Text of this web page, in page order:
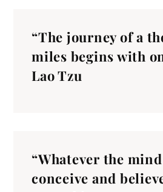
“The journey of a
miles begins with
Lao Tzu
“Whatever the
conceive and